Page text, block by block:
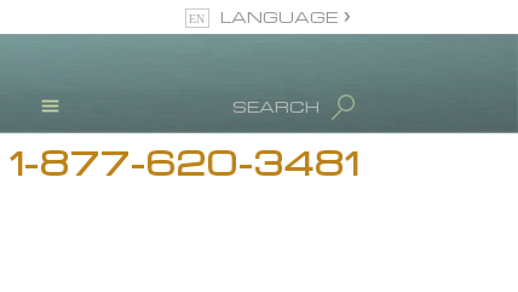
Blog
SEARCH
LANGUAGE
1-877-620-3481